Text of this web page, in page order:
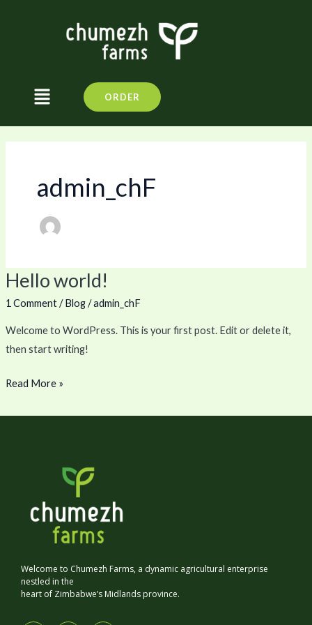
Menu ORDER
admin_chF
Hello world!
1 Comment/Blog/admin_chF
Welcome to WordPress. This is your first post. Edit or delete it,
then start writing!
Hello
Read More »
Welcome to Chumezh Farms, a dynamic agricultural enterprise
nestled in the
heart of Zimbabwe’s Midlands province.